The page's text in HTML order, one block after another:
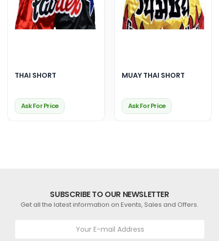
THAI SHORT
Ask For Price
MUAY THAI SHORT
Ask For Price
SUBSCRIBE TO OUR NEWSLETTER
Get all the latest information on Events, Sales and Offers.